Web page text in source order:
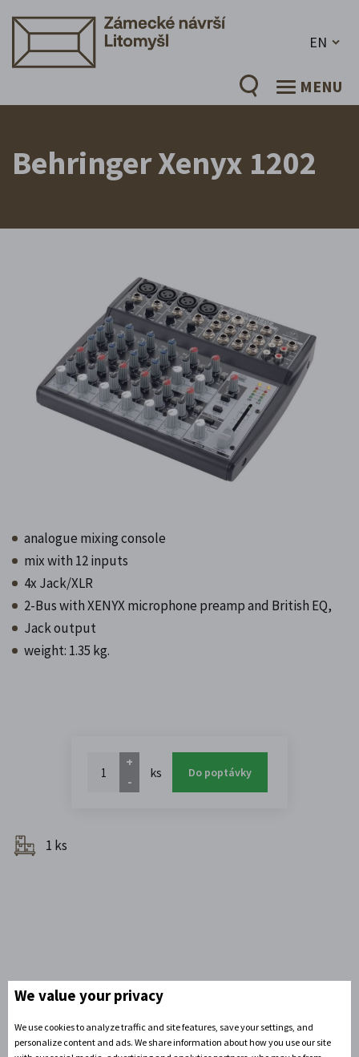
EN
MENU
Behringer Xenyx 1202
analogue mixing console
mix with 12 inputs
4x Jack/XLR
2-Bus with XENYX microphone preamp and British EQ,
Jack output
weight: 1.35 kg.
+
-
ks Do poptávky
1 ks
Do you need advice?
We value your privacy
We use cookies to analyze traffic and site features, save your settings, and
personalize content and ads. We share information about how you use our site